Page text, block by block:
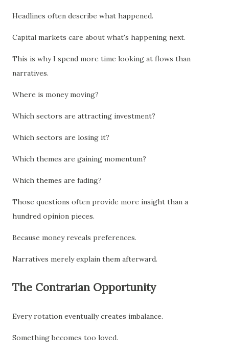
Headlines often describe what happened.
Capital markets care about what's happening next.
This is why I spend more time looking at flows than
narratives.
Where is money moving?
Which sectors are attracting investment?
Which sectors are losing it?
Which themes are gaining momentum?
Which themes are fading?
Those questions often provide more insight than a
hundred opinion pieces.
Because money reveals preferences.
Narratives merely explain them afterward.
The Contrarian Opportunity
Every rotation eventually creates imbalance.
Something becomes too loved.